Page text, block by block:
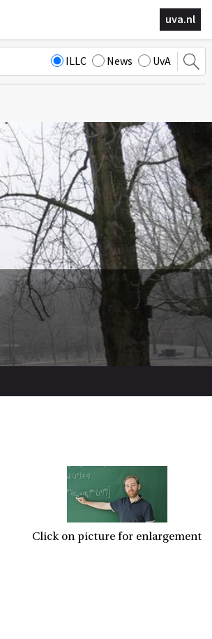
uva.nl
ILLC News UvA
Click on picture for enlargement